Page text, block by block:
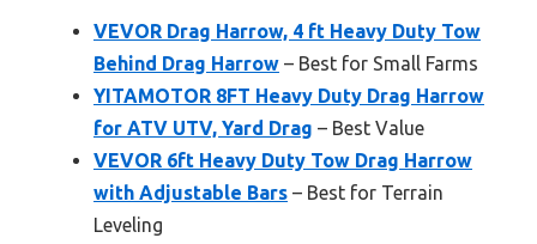
VEVOR Drag Harrow, 4 ft Heavy Duty Tow
Behind Drag Harrow – Best for Small Farms
YITAMOTOR 8FT Heavy Duty Drag Harrow
for ATV UTV, Yard Drag – Best Value
VEVOR 6ft Heavy Duty Tow Drag Harrow
with Adjustable Bars – Best for Terrain
Leveling